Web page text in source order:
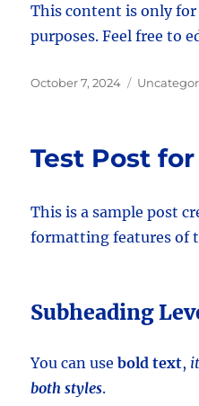
This content is only
purposes. Feel free to
Posted
October 7, 2024 Categories
Test Post
This is a sample post
formatting features of
Subheading
You can usebold text,
both styles.